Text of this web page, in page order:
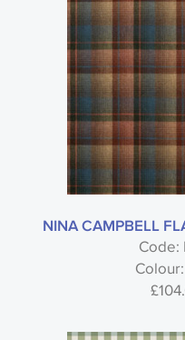
NINA CAMPBELL
Code: